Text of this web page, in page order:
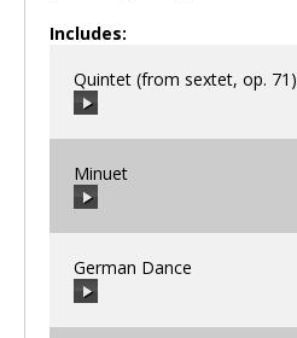
Includes:
Quintet (from sextet, op. 71)
00:00
Minuet
00:00
German Dance